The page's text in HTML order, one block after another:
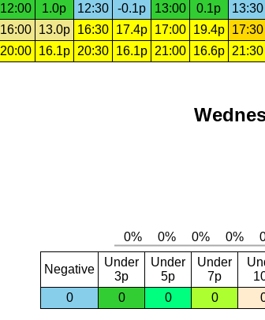
12:00
1.0p 12:30 -0.1p 13:00 0.1p 13:30
16:00
13.0p 16:30 17.4p 17:00 19.4p 17:30
20:00
16.1p 20:30 16.1p 21:00 16.6p 21:30
Negative
Under
3p
Under
5p
Under
7p
0
0 0 0